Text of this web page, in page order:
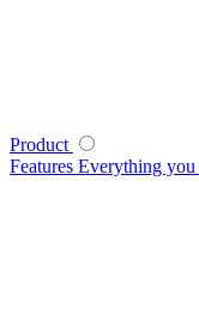
Product
Features Everything you